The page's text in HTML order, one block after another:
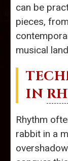
can be
pieces,
musical
IN
Rhythm
rabbit in a